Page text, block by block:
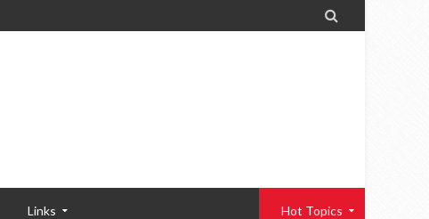

Links Hot Topics